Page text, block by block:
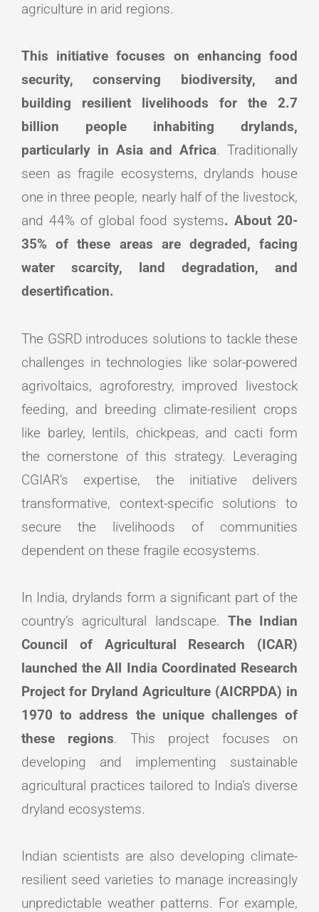
agriculture in arid regions.
This initiative focuses on enhancing food
security, conserving biodiversity, and
building resilient livelihoods for the 2.7
billion people inhabiting drylands,
particularly in Asia and Africa. Traditionally
seen as fragile ecosystems, drylands house
one in three people, nearly half of the livestock,
and 44% of global food systems. About 20-
35% of these areas are degraded, facing
water scarcity, land degradation, and
desertification.
The GSRD introduces solutions to tackle these
challenges in technologies like solar-powered
agrivoltaics, agroforestry, improved livestock
feeding, and breeding climate-resilient crops
like barley, lentils, chickpeas, and cacti form
the cornerstone of this strategy. Leveraging
CGIAR’s expertise, the initiative delivers
transformative, context-specific solutions to
secure the livelihoods of communities
dependent on these fragile ecosystems.
In India, drylands form a significant part of the
country’s agricultural landscape. The Indian
Council of Agricultural Research (ICAR)
launched the All India Coordinated Research
Project for Dryland Agriculture (AICRPDA) in
1970 to address the unique challenges of
these regions. This project focuses on
developing and implementing sustainable
agricultural practices tailored to India’s diverse
dryland ecosystems.
Indian scientists are also developing climate-
resilient seed varieties to manage increasingly
unpredictable weather patterns. For example,